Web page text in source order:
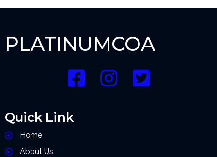
PLATINUMCOA
Quick Link
Home
About Us